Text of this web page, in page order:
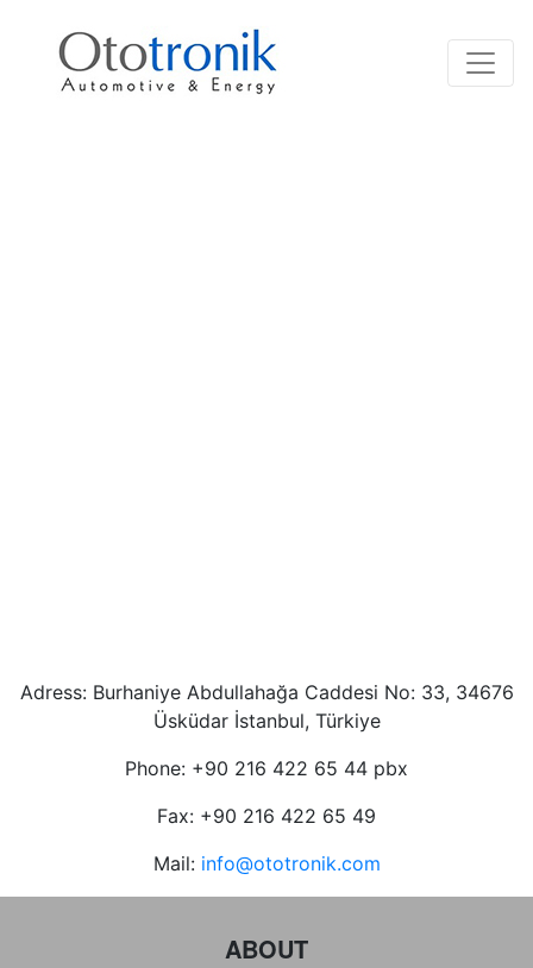
Adress: Burhaniye Abdullahağa Caddesi No: 33, 34676
Üsküdar İstanbul, Türkiye
Phone: +90 216 422 65 44 pbx
Fax: +90 216 422 65 49
Mail: info@ototronik.com
ABOUT